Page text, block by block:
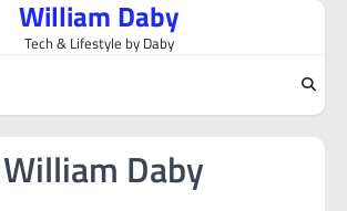
William Daby
Tech & Lifestyle by Daby
William Daby